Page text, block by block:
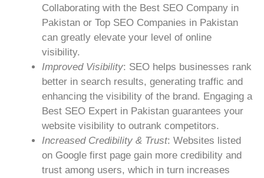
Collaborating with the Best SEO Company in
Pakistan or Top SEO Companies in Pakistan
can greatly elevate your level of online
visibility.
Improved Visibility: SEO helps businesses rank
better in search results, generating traffic and
enhancing the visibility of the brand. Engaging a
Best SEO Expert in Pakistan guarantees your
website visibility to outrank competitors.
Increased Credibility & Trust: Websites listed
on Google first page gain more credibility and
trust among users, which in turn increases